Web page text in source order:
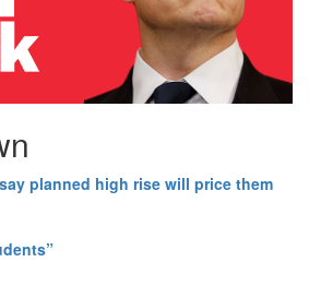
planned high rise will price them